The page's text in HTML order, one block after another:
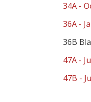
34A -
36A -
36B
47A -
47B -